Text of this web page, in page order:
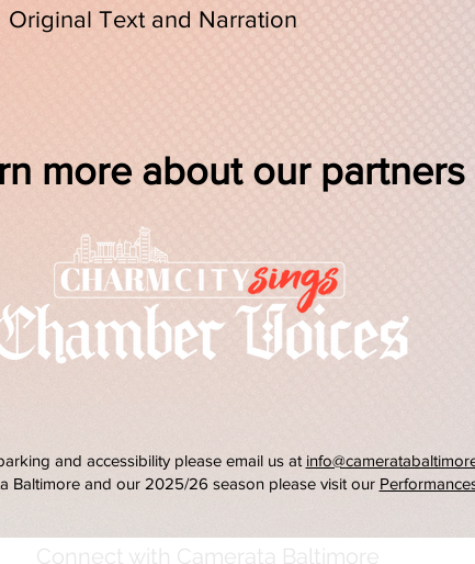
Original Text and Narration
more about our partners
and accessibility please email us at
Baltimore and our 2025/26 season please visit our
Connect with Camerata Baltimore